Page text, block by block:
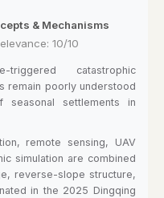
& Mechanisms
10/10
triggered catastrophic
remain poorly understood
settlements in
remote sensing, UAV
simulation are combined
reverse-slope structure,
in the 2025 Dingqing